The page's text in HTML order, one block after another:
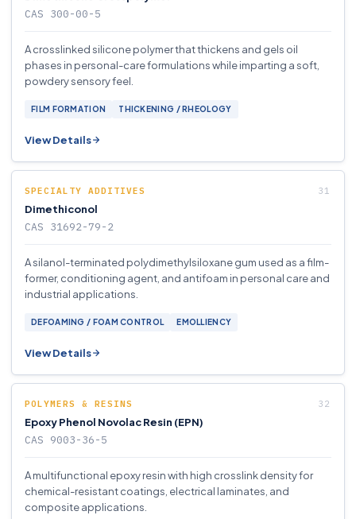
CAS 300-00-5
A crosslinked silicone polymer that thickens and gels oil
phases in personal-care formulations while imparting a soft,
powdery sensory feel.
FILM FORMATION THICKENING / RHEOLOGY
View Details
SPECIALTY ADDITIVES
Dimethiconol
CAS 31692-79-2
A silanol-terminated polydimethylsiloxane gum used as a film-
former, conditioning agent, and antifoam in personal care and
industrial applications.
DEFOAMING / FOAM CONTROL EMOLLIENCY
View Details
POLYMERS & RESINS
Epoxy Phenol Novolac Resin (EPN)
CAS 9003-36-5
A multifunctional epoxy resin with high crosslink density for
chemical-resistant coatings, electrical laminates, and
composite applications.